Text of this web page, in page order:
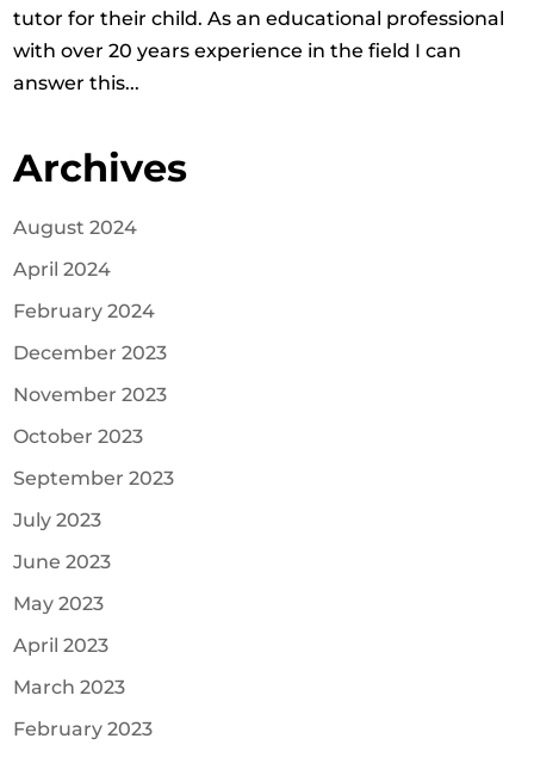
tutor for their child. As an educational professional
with over 20 years experience in the field I can
answer this...
Archives
August 2024
April 2024
February 2024
December 2023
November 2023
October 2023
September 2023
July 2023
June 2023
May 2023
April 2023
March 2023
February 2023